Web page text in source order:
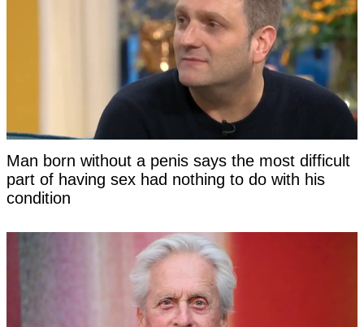
Man born without a penis says the most difficult
part of having sex had nothing to do with his
condition